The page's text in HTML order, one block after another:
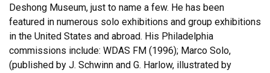
Deshong Museum, just to name a few. He has been
featured in numerous solo exhibitions and group exhibitions
in the United States and abroad. His Philadelphia
commissions include: WDAS FM (1996); Marco Solo,
(published by J. Schwinn and G. Harlow, illustrated by